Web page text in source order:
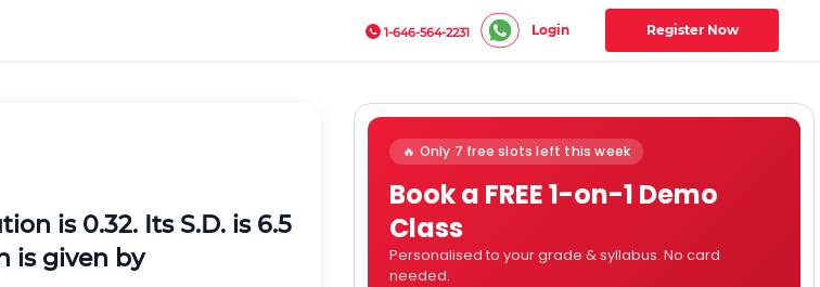
1-646-564-2231 Login Register Now
is 0.32. Its S.D. is 6.5
is given by
🔥 Only 7 free slots left this week
Book a FREE 1-on-1 Demo
Class
Personalised to your grade & syllabus. No card
needed.